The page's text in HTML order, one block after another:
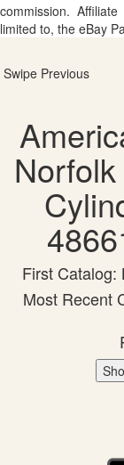
commission.
limited to, the eBay
Swipe Previous
First Catalog:
Most Recent